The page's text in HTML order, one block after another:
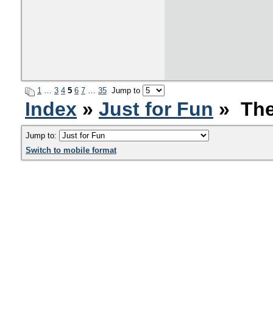
1 … 3 4 5 6 7 … 35 Jump to
Index » Just for Fun »
Jump to:
Switch to mobile format